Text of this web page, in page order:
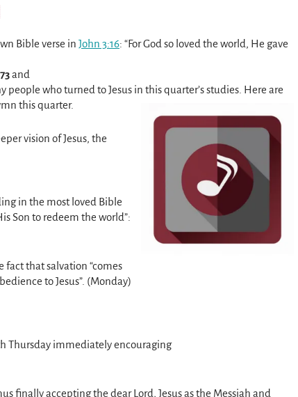
Bible verse in John 3:16: “For God so loved the world, He gave
and
people who turned to Jesus in this quarter’s studies. Here are
this quarter.
vision of Jesus, the
in the most loved Bible
Son to redeem the world”:
fact that salvation “comes
to Jesus”. (Monday)
Thursday immediately encouraging
finally accepting the dear Lord, Jesus as the Messiah and